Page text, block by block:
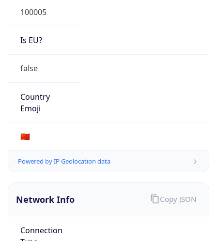
100005
Is EU?
false
Country
Emoji
🇨🇳
Powered by IP Geolocation data
Network Info
Connection
Copy JSON